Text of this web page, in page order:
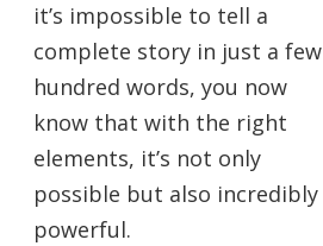
it’s impossible to tell a
complete story in just a few
hundred words, you now
know that with the right
elements, it’s not only
possible but also incredibly
powerful.